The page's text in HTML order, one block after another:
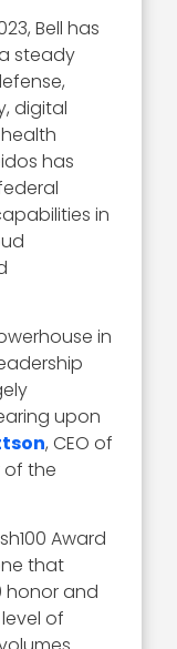
Bell has
steady
digital
has
in
in
upon
, CEO of
of the
Award
that
honor and
of